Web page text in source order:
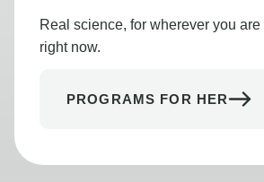
Real science, for wherever you
right now.
PROGRAMS FOR HER